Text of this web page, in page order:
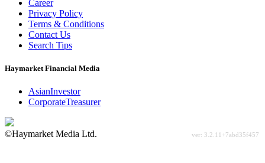
Career
Privacy Policy
Terms & Conditions
Contact Us
Search Tips
Haymarket Financial Media
AsianInvestor
CorporateTreasurer
©Haymarket Media Ltd.